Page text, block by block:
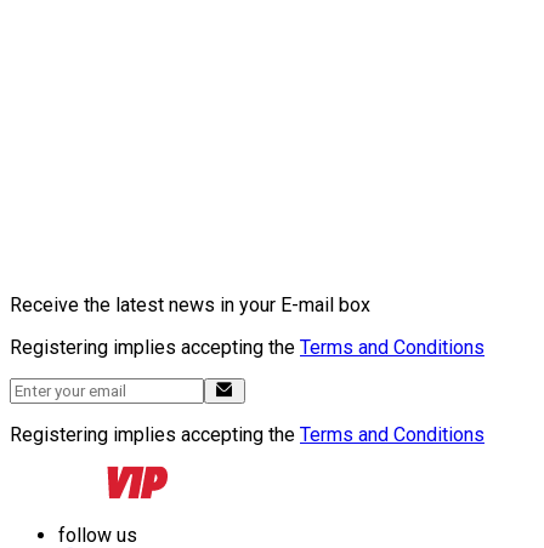
Receive the latest news in your E-mail box
Registering implies accepting the Terms and Conditions
Registering implies accepting the Terms and Conditions
follow us